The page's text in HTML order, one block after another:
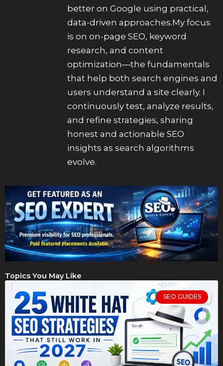
better on Google using practical,
data-driven approaches.My focus
is on on-page SEO, keyword
research, and content
optimization—the fundamentals
that help both search engines and
users understand a site clearly. I
continuously test, analyze results,
and refine strategies, sharing
honest and actionable SEO
insights as search algorithms
evolve.
Topics You May Like
SEO GUIDES